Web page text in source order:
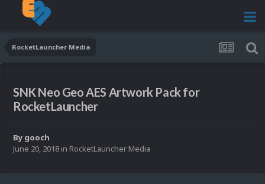
RocketLauncher Media
SNK Neo Geo AES Artwork Pack for
RocketLauncher
By gooch
June 20, 2018 in RocketLauncher Media